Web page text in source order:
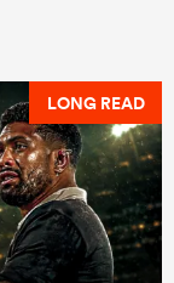
LONG READ